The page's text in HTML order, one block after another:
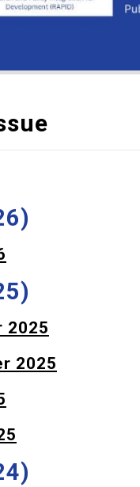
2025
2025